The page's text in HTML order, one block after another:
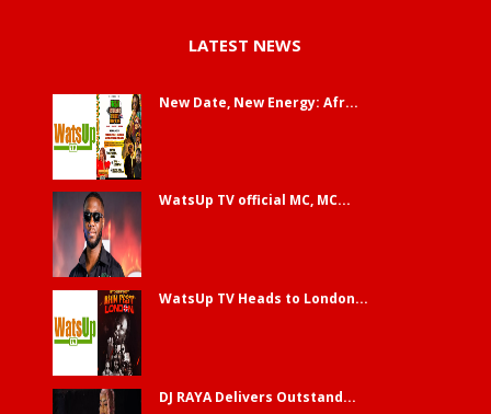
LATEST NEWS
New Date, New Energy: Afr...
WatsUp TV official MC, MC...
WatsUp TV Heads to London...
DJ RAYA Delivers Outstand...